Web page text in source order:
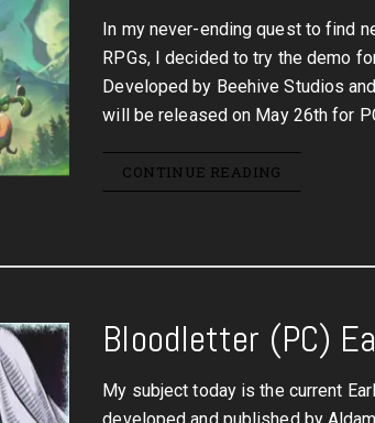
In my never-ending quest to find
RPGs, I decided to try the demo
Developed by Beehive Studios
will be released on May 26th for
CONTINUE READING
Bloodletter (PC)
My subject today is the current